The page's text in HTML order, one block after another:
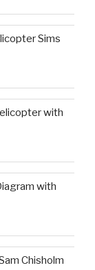
Sims
with
with
Chisholm